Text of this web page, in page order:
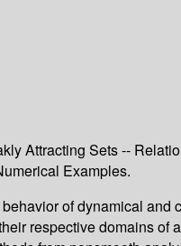
Attracting Sets --
Examples.
of dynamical
respective domains